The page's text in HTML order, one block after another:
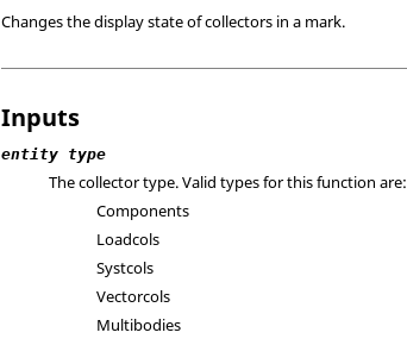
Changes the display state of collectors in a mark.
Inputs
entity type
The collector type. Valid types for this function are:
Components
Loadcols
Systcols
Vectorcols
Multibodies